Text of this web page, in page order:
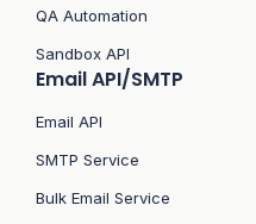
QA Automation
Sandbox API
Email API/SMTP
Email API
SMTP Service
Bulk Email Service